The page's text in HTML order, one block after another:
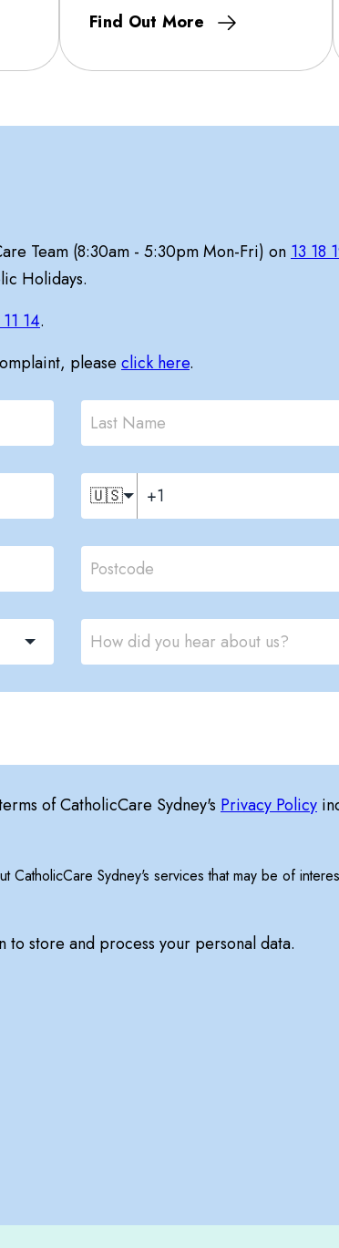
Find Out More
Team (8:30am - 5:30pm Mon-Fri) on 13 18
Holidays.
11 14.
please click here.
🇺🇸
of CatholicCare Sydney's Privacy Policy
CatholicCare Sydney's services that may be of
store and process your personal data.